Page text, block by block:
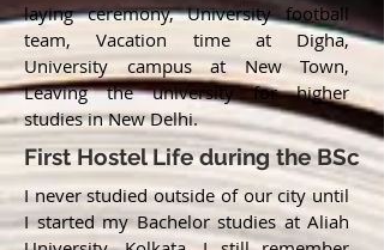
laying ceremony, University football
team, Vacation time at Digha,
University campus at New Town,
Leaving the university for higher
studies in New Delhi.
First Hostel Life during the BSc
I never studied outside of our city until
I started my Bachelor studies at Aliah